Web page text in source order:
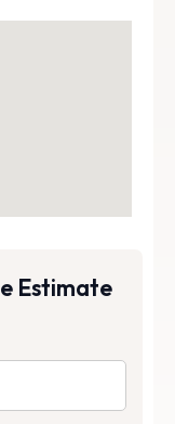
Estimate